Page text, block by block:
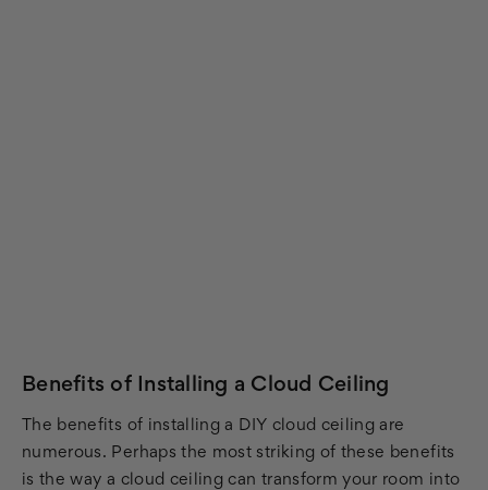
Benefits of Installing a Cloud Ceiling
The benefits of installing a DIY cloud ceiling are
numerous. Perhaps the most striking of these benefits
is the way a cloud ceiling can transform your room into